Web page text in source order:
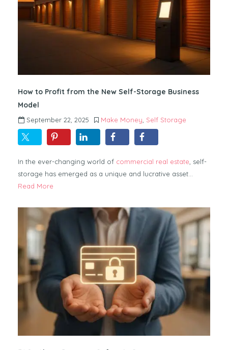
How to Profit from the New Self-Storage Business
Model
September 22, 2025 Make Money, Self Storage
In the ever-changing world of commercial real estate, self-
storage has emerged as a unique and lucrative asset…
Read More